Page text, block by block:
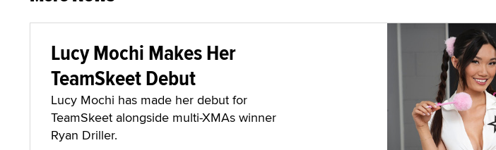
Lucy Mochi Makes Her
TeamSkeet Debut
Lucy Mochi has made her debut for
TeamSkeet alongside multi-XMAs winner
Ryan Driller.